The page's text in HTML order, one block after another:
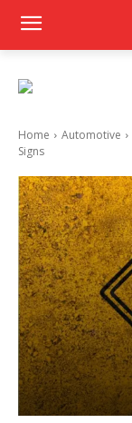
Home Automotive
Signs